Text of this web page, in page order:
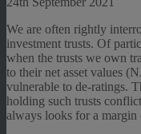
We are often rightly
investment trusts. Of
when the trusts we own
to their net asset values
vulnerable to de-ratings.
holding such trusts
always looks for a margin